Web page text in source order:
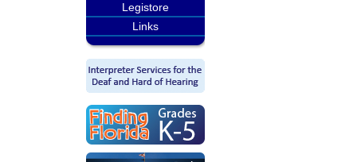
Legistore
Links